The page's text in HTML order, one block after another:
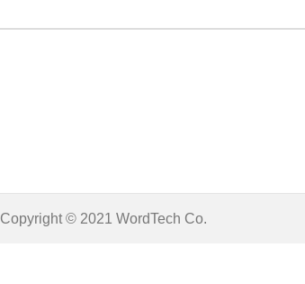
Copyright © 2021 WordTech Co.